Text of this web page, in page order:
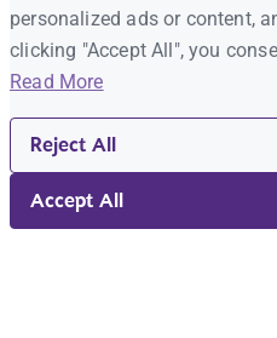
personalized ads or content,
clicking "Accept All", you
Read More
Reject All
Accept All